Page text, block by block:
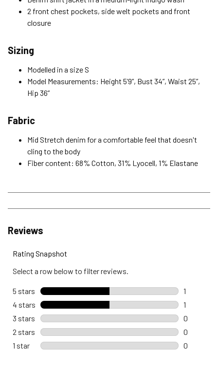
Please read our Return Policy for more details.
2 front chest pockets, side welt pockets and front
closure
Sizing
Modelled in a size S
Model Measurements: Height 5’9”, Bust 34”, Waist 25”,
Hip 36”
Fabric
Mid Stretch denim for a comfortable feel that doesn't
cling to the body
Fiber content: 68% Cotton, 31% Lyocell, 1% Elastane
Reviews
Rating Snapshot
Select a row below to filter reviews.
5 stars stars
1
1 review
4 stars stars
1
1 review
3 stars stars
0
0 reviews
2 stars stars
0
0 reviews
1 star stars
0